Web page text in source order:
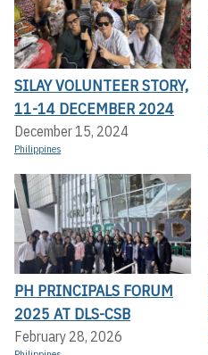
SILAY VOLUNTEER STORY,
11-14 DECEMBER 2024
December 15, 2024
Philippines
PH PRINCIPALS FORUM
2025 AT DLS-CSB
February 28, 2026